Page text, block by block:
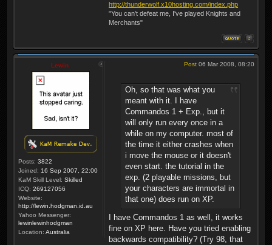
http://thunderwolf.x10hosting.com/index.php
"You can't defeat me, I've played Knights and
Merchants"
Lewin
Posts: 3822
Joined: 16 Sep 2007, 22:00
KaM Skill Level: Skilled
ICQ: 269127056
Website:
http://lewin.hodgman.id.au
Yahoo Messenger:
lewinlewinhodgman
Location: Australia
Post 06 Mar 2008, 08:20
Oh, so that was what you
meant with it. I have
Commandos 1 + Exp., but it
will only run every once in a
while on my computer. most of
the time it either crashes when
i move the mouse or it doesn't
even start. the tutorial in the
exp. (2 playable missions, but
your characters are immortal in
that one) does run on XP.
I have Commandos 1 as well, it works
fine on XP here. Have you tried enabling
backwards compatibility? (Try 98, that